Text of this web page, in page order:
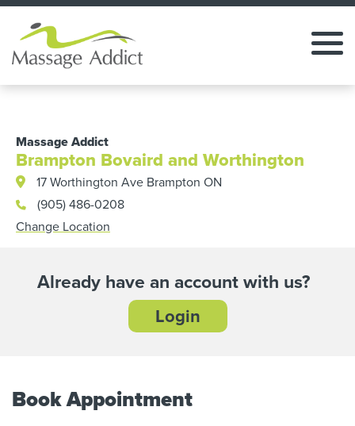
Massage Addict
Brampton Bovaird and Worthington
17 Worthington Ave Brampton ON
(905) 486-0208
Change Location
Already have an account with us?
Login
Book Appointment